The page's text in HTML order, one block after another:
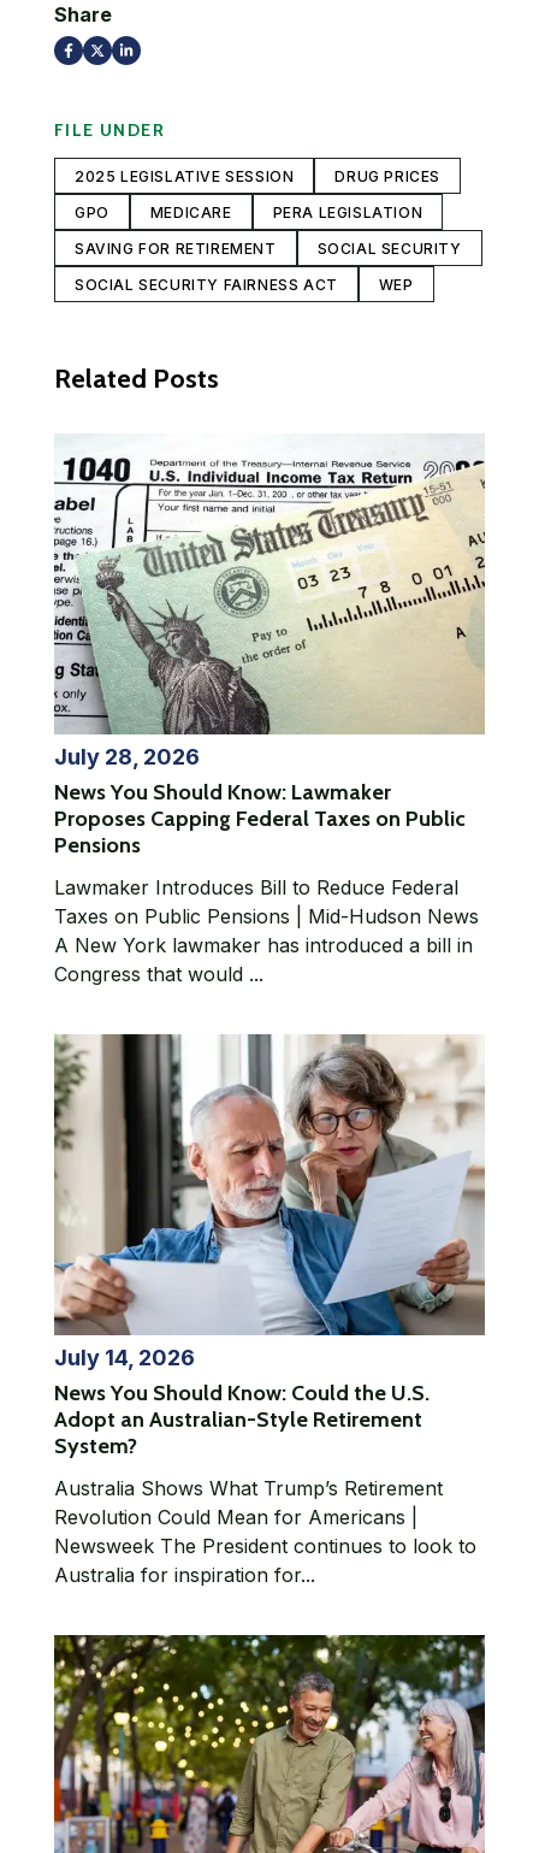
Share
FILE UNDER
2025 LEGISLATIVE SESSION
DRUG PRICES
GPO
MEDICARE
PERA LEGISLATION
SAVING FOR RETIREMENT
SOCIAL SECURITY
SOCIAL SECURITY FAIRNESS ACT
WEP
Related Posts
July 28, 2026
News You Should Know: Lawmaker
Proposes Capping Federal Taxes on Public
Pensions
Lawmaker Introduces Bill to Reduce Federal
Taxes on Public Pensions | Mid-Hudson News
A New York lawmaker has introduced a bill in
Congress that would ...
July 14, 2026
News You Should Know: Could the U.S.
Adopt an Australian-Style Retirement
System?
Australia Shows What Trump’s Retirement
Revolution Could Mean for Americans |
Newsweek The President continues to look to
Australia for inspiration for...